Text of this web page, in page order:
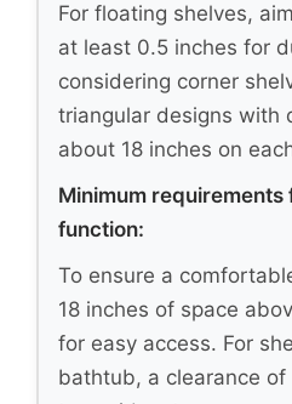
For floating shelves,
at least 0.5 inches for
considering corner
triangular designs with
about 18 inches on
Minimum
function:
To ensure a
18 inches of space
for easy access. For
bathtub, a clearance